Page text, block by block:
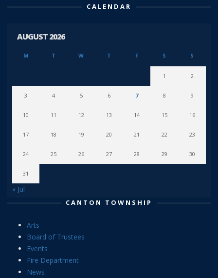
CALENDAR
AUGUST 2026
M T W T F S S
1 2
3 4 5 6 7 8 9
10 11 12 13 14 15 16
17 18 19 20 21 22 23
24 25 26 27 28 29 30
31
« Jul
CANTON TOWNSHIP
Arts
Board of Trustees
Events
Fire Department
News